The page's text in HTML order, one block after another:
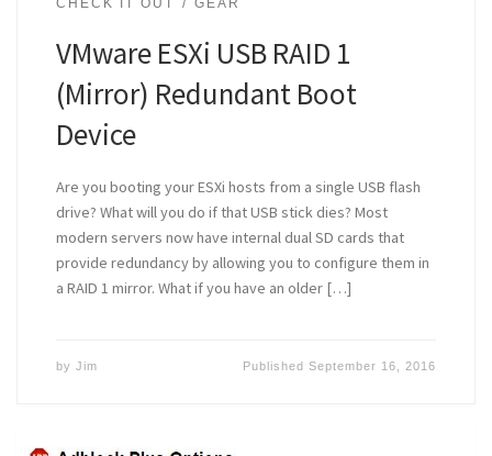
CHECK IT OUT GEAR
VMware ESXi USB RAID 1
(Mirror) Redundant Boot
Device
Are you booting your ESXi hosts from a single USB flash
drive? What will you do if that USB stick dies? Most
modern servers now have internal dual SD cards that
provide redundancy by allowing you to configure them in
a RAID 1 mirror. What if you have an older […]
by Jim PublishedSeptember 16, 2016